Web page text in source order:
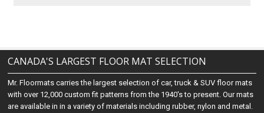
CANADA'S LARGEST FLOOR MAT SELECTION
Mr. Floormats carries the largest selection of car, truck & SUV floor mats
with over 12,000 custom fit patterns from the 1940's to present. Our mats
are available in in a variety of materials including rubber, nylon and metal.